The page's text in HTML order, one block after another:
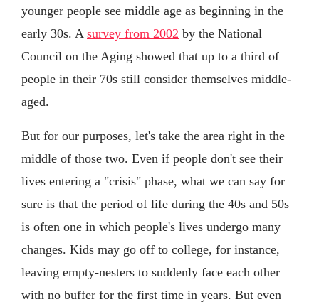
younger people see middle age as beginning in the
early 30s. A survey from 2002 by the National
Council on the Aging showed that up to a third of
people in their 70s still consider themselves middle-
aged.
But for our purposes, let's take the area right in the
middle of those two. Even if people don't see their
lives entering a "crisis" phase, what we can say for
sure is that the period of life during the 40s and 50s
is often one in which people's lives undergo many
changes. Kids may go off to college, for instance,
leaving empty-nesters to suddenly face each other
with no buffer for the first time in years. But even